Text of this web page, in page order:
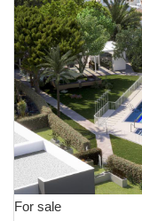
For sale